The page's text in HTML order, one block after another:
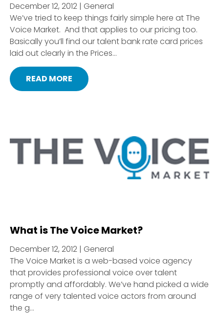
December 12, 2012 | General
We’ve tried to keep things fairly simple here at The
Voice Market. And that applies to our pricing too.
Basically you’ll find our talent bank rate card prices
laid out clearly in the Prices...
READ MORE
What is The Voice Market?
December 12, 2012 | General
The Voice Market is a web-based voice agency
that provides professional voice over talent
promptly and affordably. We’ve hand picked a wide
range of very talented voice actors from around
the g...